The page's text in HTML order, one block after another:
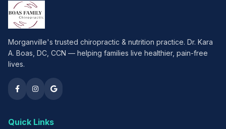
Morganville's trusted chiropractic & nutrition practice. Dr. Kara
A. Boas, DC, CCN — helping families live healthier, pain-free
lives.
Quick Links